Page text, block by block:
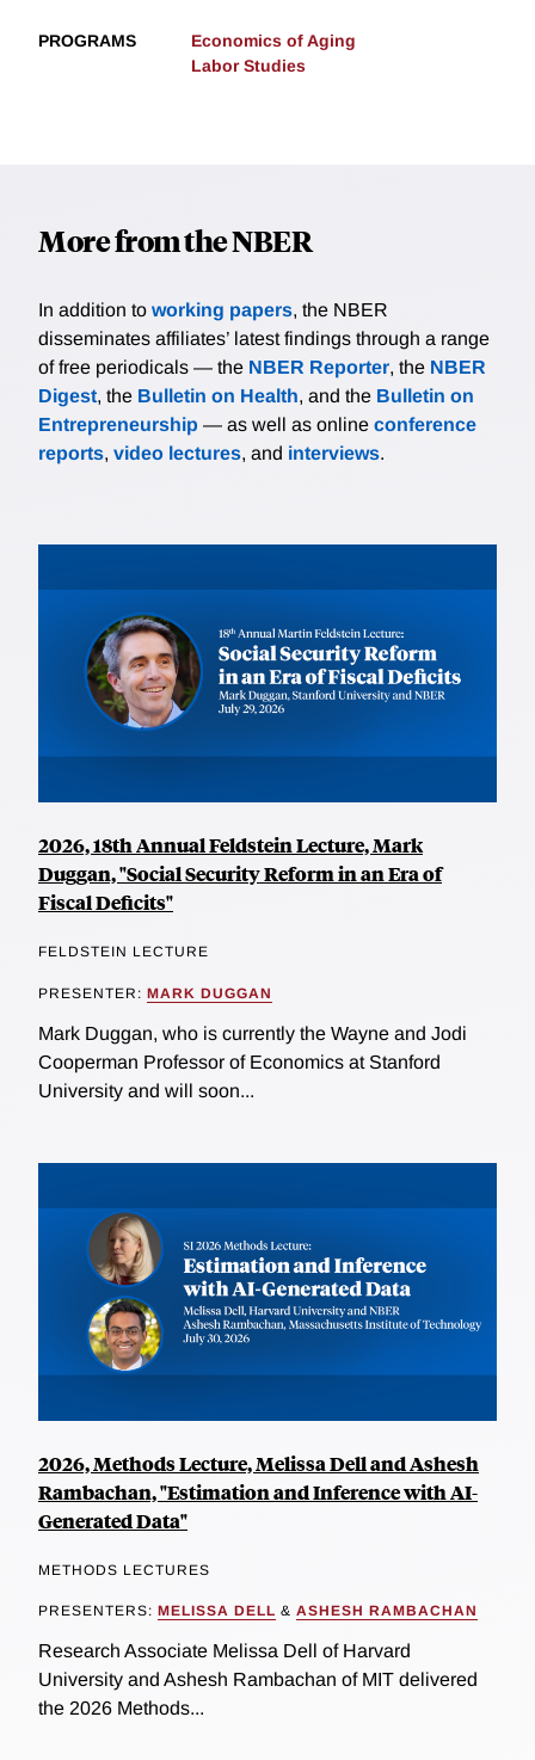
PROGRAMS
Economics of Aging
Labor Studies
More from the NBER
In addition to working papers, the NBER
disseminates affiliates’ latest findings through a range
of free periodicals — the NBER Reporter, the NBER
Digest, the Bulletin on Health, and the Bulletin on
Entrepreneurship — as well as online conference
reports, video lectures, and interviews.
2026, 18th Annual Feldstein Lecture, Mark
Duggan, "Social Security Reform in an Era of
Fiscal Deficits"
FELDSTEIN LECTURE
PRESENTER: MARK DUGGAN
Mark Duggan, who is currently the Wayne and Jodi
Cooperman Professor of Economics at Stanford
University and will soon...
2026, Methods Lecture, Melissa Dell and Ashesh
Rambachan, "Estimation and Inference with AI-
Generated Data"
METHODS LECTURES
PRESENTERS: MELISSA DELL & ASHESH RAMBACHAN
Research Associate Melissa Dell of Harvard
University and Ashesh Rambachan of MIT delivered
the 2026 Methods...